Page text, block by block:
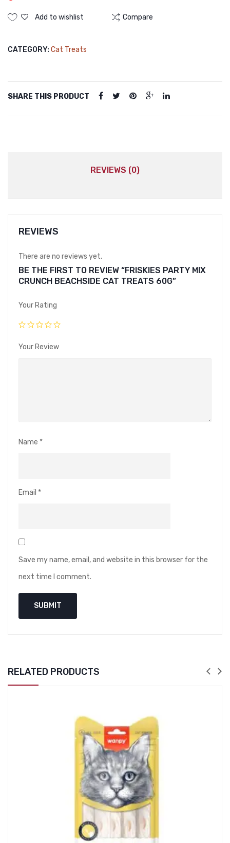
Add to wishlist Compare
CATEGORY: Cat Treats
SHARE THIS PRODUCT
REVIEWS (0)
REVIEWS
There are no reviews yet.
BE THE FIRST TO REVIEW “FRISKIES PARTY MIX
CRUNCH BEACHSIDE CAT TREATS 60G”
Your Rating
Your Review
Name *
Email *
Save my name, email, and website in this browser for the
next time I comment.
RELATED PRODUCTS